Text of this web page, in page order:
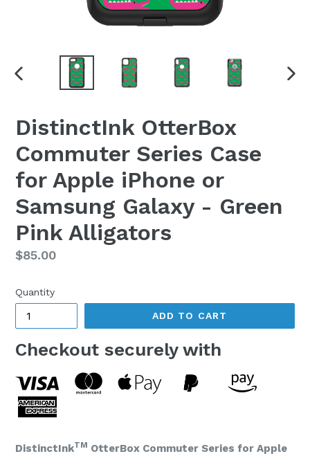
PREVIOUS
DistinctInk OtterBox
Commuter Series Case
for Apple iPhone or
Samsung Galaxy - Green
Pink Alligators
Regular
$85.00
Quantity
ADD TO CART
Checkout securely with
DistinctInkTM OtterBox Commuter Series for Apple